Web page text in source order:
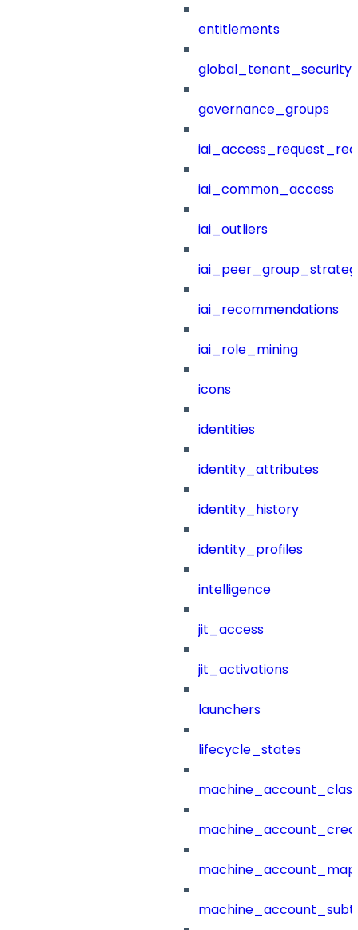
entitlements
governance_groups
iai_common_access
iai_outliers
iai_recommendations
iai_role_mining
icons
identities
identity_attributes
identity_history
identity_profiles
intelligence
jit_access
jit_activations
launchers
lifecycle_states